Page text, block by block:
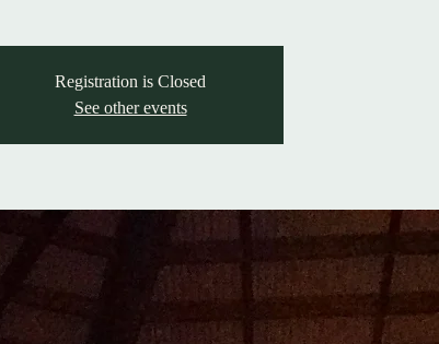
Registration is Closed
See other events